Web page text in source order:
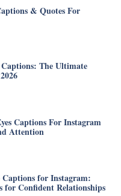
& Quotes For
The Ultimate
Captions For Instagram
Attention
for Instagram:
for Confident Relationships